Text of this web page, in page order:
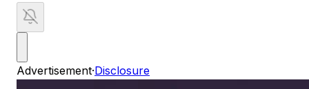
Advertisement·Disclosure